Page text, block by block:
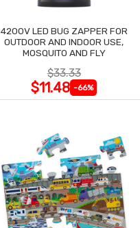
4200V LED BUG ZAPPER FOR
OUTDOOR AND INDOOR USE,
MOSQUITO AND FLY
$33.33
$11.48 -66%